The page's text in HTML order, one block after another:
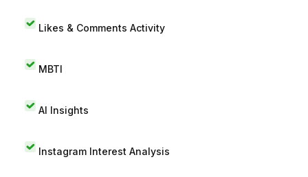
Likes & Comments Activity
MBTI
AI Insights
Instagram Interest Analysis